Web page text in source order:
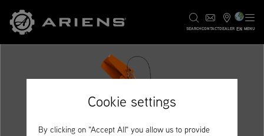
SEARCHCONTACTDEALER EN MENU
Cookie settings
By clicking on "Accept All" you allow us to provide